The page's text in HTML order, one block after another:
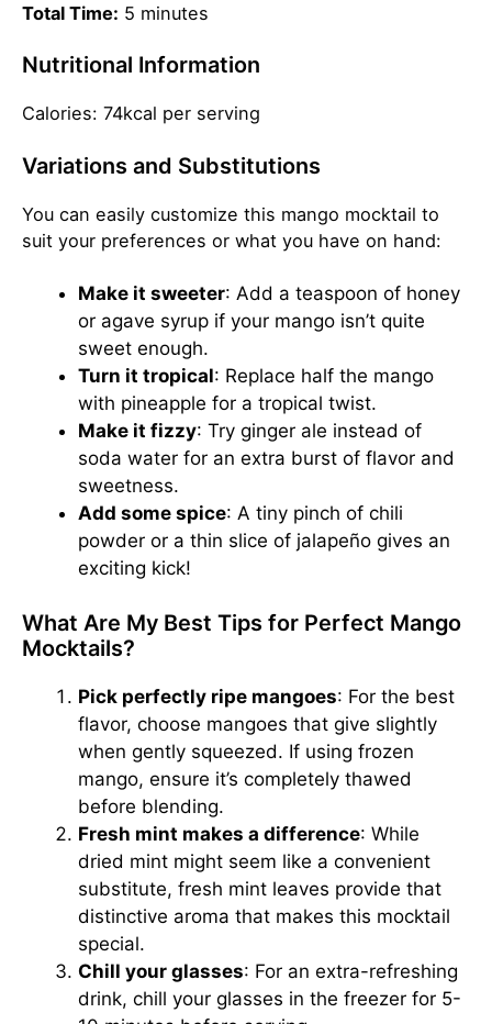
Total Time: 5 minutes
Nutritional Information
Calories: 74kcal per serving
Variations and Substitutions
You can easily customize this mango mocktail to
suit your preferences or what you have on hand:
Make it sweeter: Add a teaspoon of honey
or agave syrup if your mango isn’t quite
sweet enough.
Turn it tropical: Replace half the mango
with pineapple for a tropical twist.
Make it fizzy: Try ginger ale instead of
soda water for an extra burst of flavor and
sweetness.
Add some spice: A tiny pinch of chili
powder or a thin slice of jalapeño gives an
exciting kick!
What Are My Best Tips for Perfect Mango
Mocktails?
Pick perfectly ripe mangoes: For the best
flavor, choose mangoes that give slightly
when gently squeezed. If using frozen
mango, ensure it’s completely thawed
before blending.
Fresh mint makes a difference: While
dried mint might seem like a convenient
substitute, fresh mint leaves provide that
distinctive aroma that makes this mocktail
special.
Chill your glasses: For an extra-refreshing
drink, chill your glasses in the freezer for 5-